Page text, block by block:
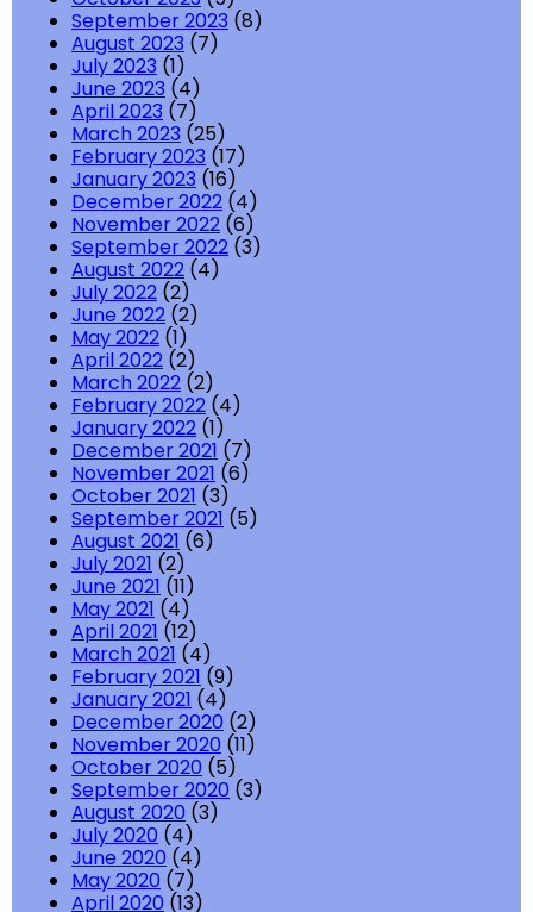
September 2023 (8)
August 2023 (7)
July 2023 (1)
June 2023 (4)
April 2023 (7)
March 2023 (25)
February 2023 (17)
January 2023 (16)
December 2022 (4)
November 2022 (6)
September 2022 (3)
August 2022 (4)
July 2022 (2)
June 2022 (2)
May 2022 (1)
April 2022 (2)
March 2022 (2)
February 2022 (4)
January 2022 (1)
December 2021 (7)
November 2021 (6)
October 2021 (3)
September 2021 (5)
August 2021 (6)
July 2021 (2)
June 2021 (11)
May 2021 (4)
April 2021 (12)
March 2021 (4)
February 2021 (9)
January 2021 (4)
December 2020 (2)
November 2020 (11)
October 2020 (5)
September 2020 (3)
August 2020 (3)
July 2020 (4)
June 2020 (4)
May 2020 (7)
April 2020 (13)